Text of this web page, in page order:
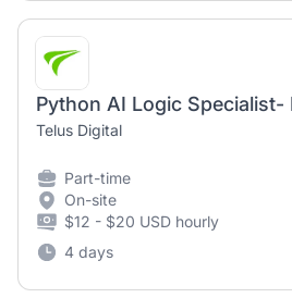
Telus Digital
Part-time
On-site
$12 - $20 USD hourly
4 days